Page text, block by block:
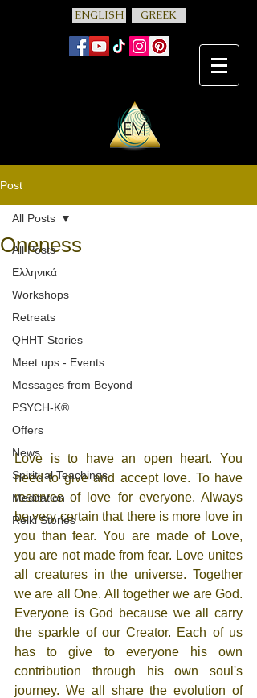
ENGLISH GREEK
Post
All Posts
Ελληνικά
Workshops
Retreats
QHHT Stories
Meet ups - Events
Messages from Beyond
PSYCH-K®
Offers
News
Spiritual Teachings
Meditation
Reiki Stories
All Posts
Oneness
Love is to have an open heart. You
need to give and accept love. To have
reserves of love for everyone. Always
be very certain that there is more love in
you than fear. You are made ​​of Love,
you are not made from fear. Love unites
all creatures in the universe. Together
we are all One. All together we are God.
Everyone is God because we all carry
the sparkle of our Creator. Each of us
has to give to everyone his own
contribution through his own soul's
journey. We all share the evolution of